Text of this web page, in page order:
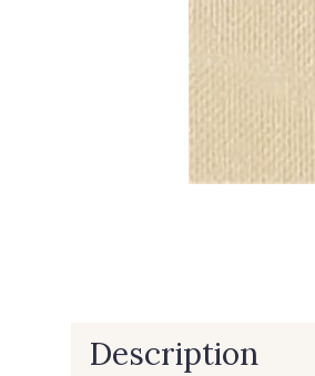
Description